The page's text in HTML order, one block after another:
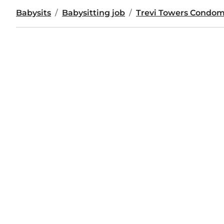
Babysits Babysitting job Trevi Towers